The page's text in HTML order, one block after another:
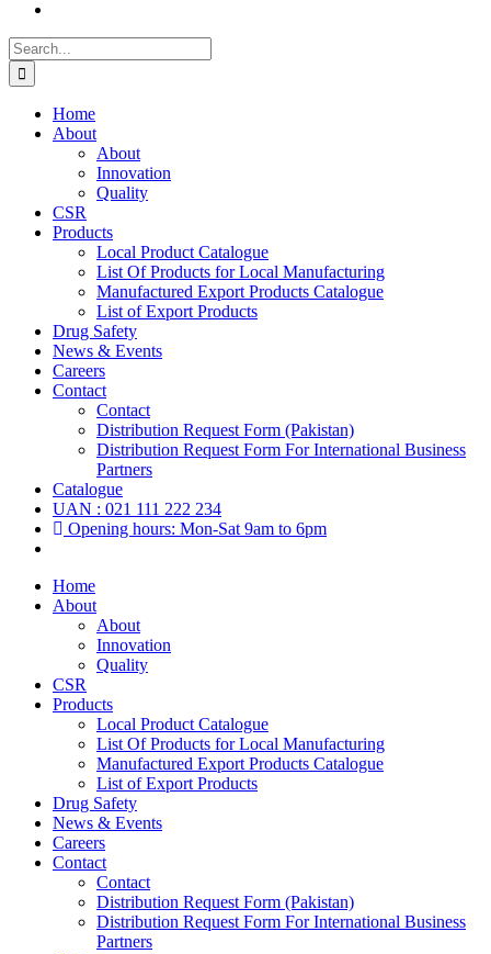
Search
for:
Home
About
About
Innovation
Quality
CSR
Products
Local Product Catalogue
List Of Products for Local Manufacturing
Manufactured Export Products Catalogue
List of Export Products
Drug Safety
News & Events
Careers
Contact
Contact
Distribution Request Form (Pakistan)
Distribution Request Form For International Business
Partners
Catalogue
UAN : 021 111 222 234
Opening hours: Mon-Sat 9am to 6pm
Home
About
About
Innovation
Quality
CSR
Products
Local Product Catalogue
List Of Products for Local Manufacturing
Manufactured Export Products Catalogue
List of Export Products
Drug Safety
News & Events
Careers
Contact
Contact
Distribution Request Form (Pakistan)
Distribution Request Form For International Business
Partners